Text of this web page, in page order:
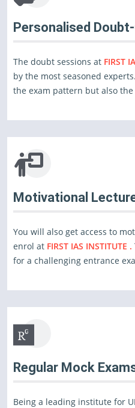
Personalised
The doubt sessions at FIRST
by the most seasoned
the exam pattern but also
Motivational
You will also get access to
enrol at FIRST IAS INSTITUTE .
for a challenging entrance
Regular Mock
Being a leading institute for